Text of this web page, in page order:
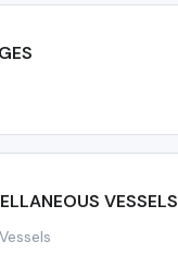
VESSELS